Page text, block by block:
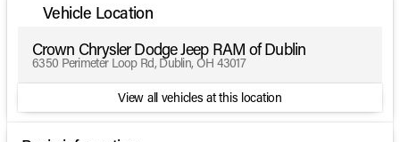
Vehicle Location
Crown Chrysler Dodge Jeep RAM of Dublin
6350 Perimeter Loop Rd, Dublin, OH 43017
View all vehicles at this location